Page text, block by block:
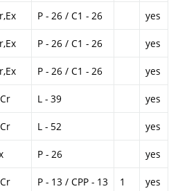
P - 26 / C1 - 26 yes
P - 26 / C1 - 26 yes
P - 26 / C1 - 26 yes
L - 39 yes
L - 52 yes
P - 26 yes
P - 13 / CPP - 13 1 yes